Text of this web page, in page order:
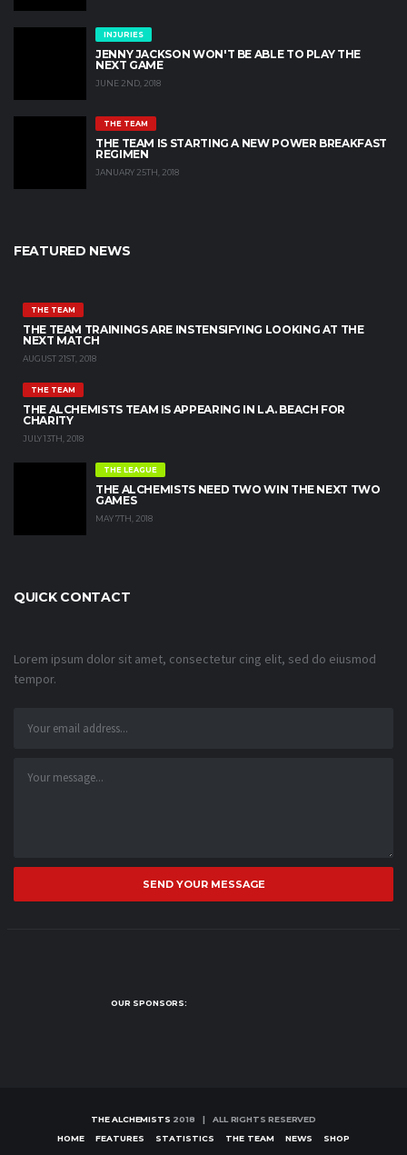
INJURIES
JENNY JACKSON WON'T BE ABLE TO PLAY THE
NEXT GAME
JUNE 2ND, 2018
THE TEAM
THE TEAM IS STARTING A NEW POWER BREAKFAST
REGIMEN
JANUARY 25TH, 2018
FEATURED NEWS
THE TEAM
THE TEAM TRAININGS ARE INSTENSIFYING LOOKING AT THE
NEXT MATCH
AUGUST 21ST, 2018
THE TEAM
THE ALCHEMISTS TEAM IS APPEARING IN L.A. BEACH FOR
CHARITY
JULY 13TH, 2018
THE LEAGUE
THE ALCHEMISTS NEED TWO WIN THE NEXT TWO
GAMES
MAY 7TH, 2018
QUICK CONTACT
Lorem ipsum dolor sit amet, consectetur cing elit, sed do eiusmod
tempor.
SEND YOUR MESSAGE
OUR SPONSORS:
THE ALCHEMISTS 2018 | ALL RIGHTS RESERVED
HOME
FEATURES STATISTICS THE TEAM NEWS SHOP